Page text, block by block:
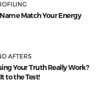
Match Your Energy
AFTERS
Your Truth Really Work?
to the Test!